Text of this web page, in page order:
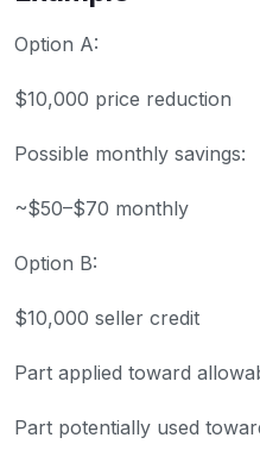
Option A:
$10,000 price reduction
Possible monthly savings:
~$50–$70 monthly
Option B:
$10,000 seller credit
Part applied toward
Part potentially used